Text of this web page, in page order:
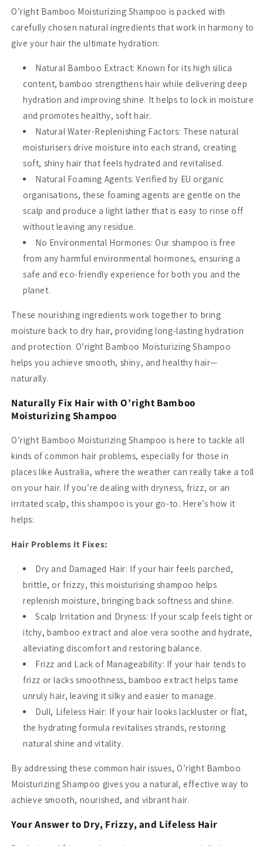
O’right Bamboo Moisturizing Shampoo is packed with
carefully chosen natural ingredients that work in harmony to
give your hair the ultimate hydration:
Natural Bamboo Extract: Known for its high silica
content, bamboo strengthens hair while delivering deep
hydration and improving shine. It helps to lock in moisture
and promotes healthy, soft hair.
Natural Water-Replenishing Factors: These natural
moisturisers drive moisture into each strand, creating
soft, shiny hair that feels hydrated and revitalised.
Natural Foaming Agents: Verified by EU organic
organisations, these foaming agents are gentle on the
scalp and produce a light lather that is easy to rinse off
without leaving any residue.
No Environmental Hormones: Our shampoo is free
from any harmful environmental hormones, ensuring a
safe and eco-friendly experience for both you and the
planet.
These nourishing ingredients work together to bring
moisture back to dry hair, providing long-lasting hydration
and protection. O’right Bamboo Moisturizing Shampoo
helps you achieve smooth, shiny, and healthy hair—
naturally.
Naturally Fix Hair with O’right Bamboo
Moisturizing Shampoo
O’right Bamboo Moisturizing Shampoo is here to tackle all
kinds of common hair problems, especially for those in
places like Australia, where the weather can really take a toll
on your hair. If you’re dealing with dryness, frizz, or an
irritated scalp, this shampoo is your go-to. Here’s how it
helps:
Hair Problems It Fixes:
Dry and Damaged Hair: If your hair feels parched,
brittle, or frizzy, this moisturising shampoo helps
replenish moisture, bringing back softness and shine.
Scalp Irritation and Dryness: If your scalp feels tight or
itchy, bamboo extract and aloe vera soothe and hydrate,
alleviating discomfort and restoring balance.
Frizz and Lack of Manageability: If your hair tends to
frizz or lacks smoothness, bamboo extract helps tame
unruly hair, leaving it silky and easier to manage.
Dull, Lifeless Hair: If your hair looks lackluster or flat,
the hydrating formula revitalises strands, restoring
natural shine and vitality.
By addressing these common hair issues, O’right Bamboo
Moisturizing Shampoo gives you a natural, effective way to
achieve smooth, nourished, and vibrant hair.
Your Answer to Dry, Frizzy, and Lifeless Hair